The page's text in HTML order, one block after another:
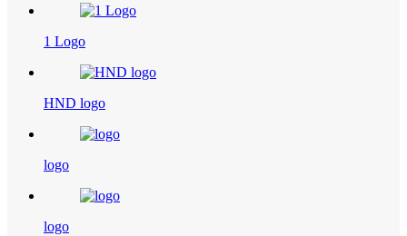
1 Logo
HND logo
logo
logo